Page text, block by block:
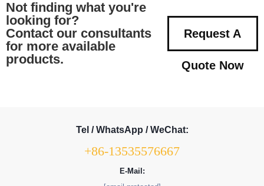
Not finding what you're
looking for?
Contact our consultants
for more available
products.
Request A
Quote Now
Tel / WhatsApp / WeChat:
+86-13535576667
E-Mail: